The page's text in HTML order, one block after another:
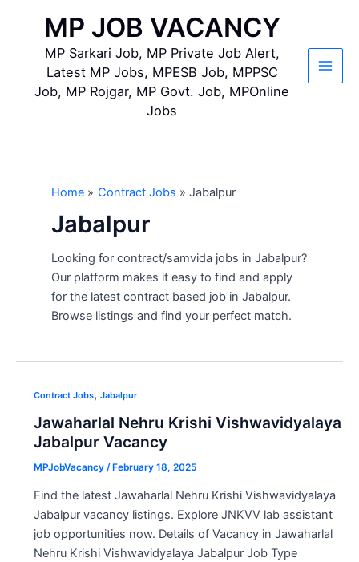
MP JOB VACANCY
MP Sarkari Job, MP Private Job Alert,
Latest MP Jobs, MPESB Job, MPPSC
Job, MP Rojgar, MP Govt. Job, MPOnline
Jobs
Main
Home Contract Jobs Jabalpur
Jabalpur
Looking for contract/samvida jobs in Jabalpur?
Our platform makes it easy to find and apply
for the latest contract based job in Jabalpur.
Browse listings and find your perfect match.
Contract Jobs, Jabalpur
Jawaharlal Nehru Krishi Vishwavidyalaya
Jabalpur Vacancy
MPJobVacancy /February 18, 2025
Find the latest Jawaharlal Nehru Krishi Vishwavidyalaya
Jabalpur vacancy listings. Explore JNKVV lab assistant
job opportunities now. Details of Vacancy in Jawaharlal
Nehru Krishi Vishwavidyalaya Jabalpur Job Type